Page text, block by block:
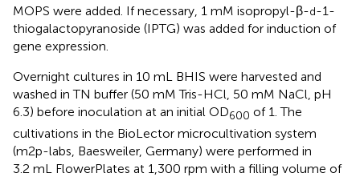
MOPS were added. If necessary, 1 mM isopropyl-β-d-1-
thiogalactopyranoside (IPTG) was added for induction of
gene expression.
Overnight cultures in 10 mL BHIS were harvested and
washed in TN buffer (50 mM Tris-HCl, 50 mM NaCl, pH
6.3) before inoculation at an initial OD600 of 1. The
cultivations in the BioLector microcultivation system
(m2p-labs, Baesweiler, Germany) were performed in
3.2 mL FlowerPlates at 1,300 rpm with a filling volume of